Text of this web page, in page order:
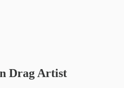
Drag Artist